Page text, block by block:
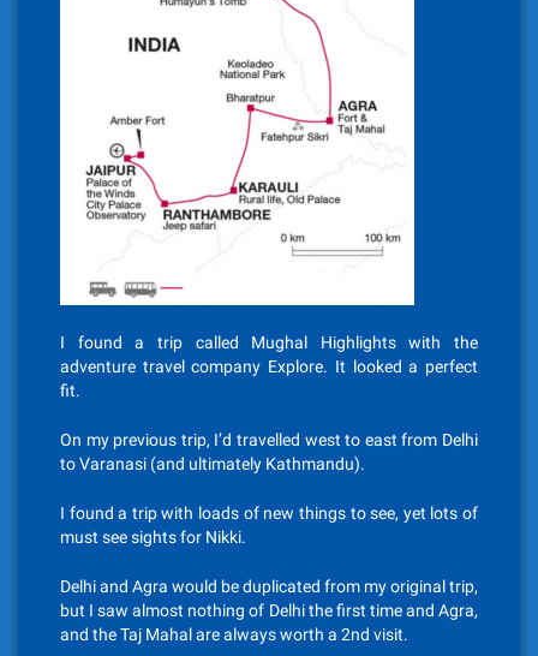
I found a trip called Mughal Highlights with the
adventure travel company Explore. It looked a perfect
fit.
On my previous trip, I’d travelled west to east from Delhi
to Varanasi (and ultimately Kathmandu).
I found a trip with loads of new things to see, yet lots of
must see sights for Nikki.
Delhi and Agra would be duplicated from my original trip,
but I saw almost nothing of Delhi the first time and Agra,
and the Taj Mahal are always worth a 2nd visit.